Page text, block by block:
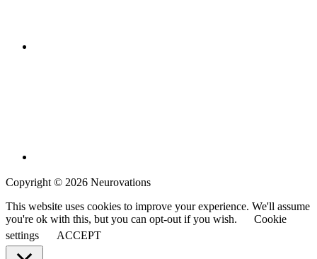
Copyright © 2026 Neurovations
This website uses cookies to improve your experience. We'll assume
you're ok with this, but you can opt-out if you wish.
Cookie
settings
ACCEPT